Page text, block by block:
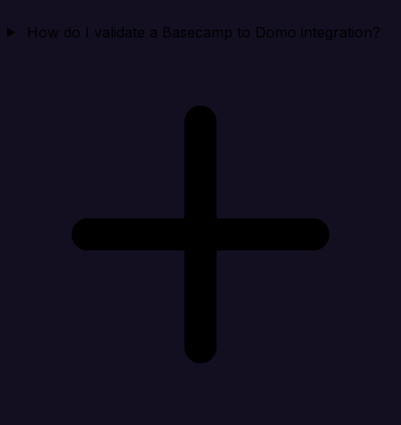
How do I validate a Basecamp to Domo integration?